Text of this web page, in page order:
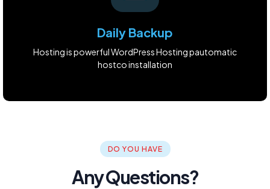
Daily Backup
Hosting is powerful WordPress Hosting pautomatic
hostco installation
DO YOU HAVE
Any Questions?